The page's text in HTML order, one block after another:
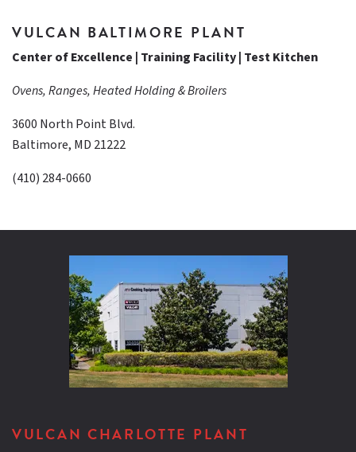
VULCAN BALTIMORE PLANT
Center of Excellence | Training Facility | Test Kitchen
Ovens, Ranges, Heated Holding & Broilers
3600 North Point Blvd.
Baltimore, MD 21222
(410) 284-0660
VULCAN CHARLOTTE PLANT